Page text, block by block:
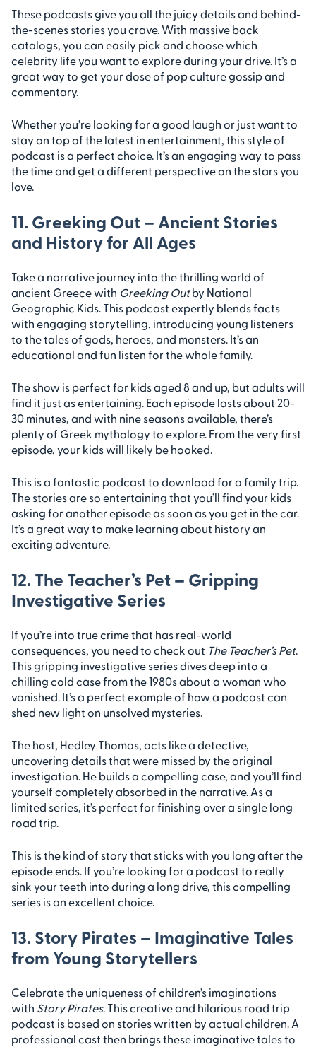
These podcasts give you all the juicy details and behind-
the-scenes stories you crave. With massive back
catalogs, you can easily pick and choose which
celebrity life you want to explore during your drive. It’s a
great way to get your dose of pop culture gossip and
commentary.
Whether you’re looking for a good laugh or just want to
stay on top of the latest in entertainment, this style of
podcast is a perfect choice. It’s an engaging way to pass
the time and get a different perspective on the stars you
love.
11. Greeking Out – Ancient Stories
and History for All Ages
Take a narrative journey into the thrilling world of
ancient Greece with Greeking Outby National
Geographic Kids. This podcast expertly blends facts
with engaging storytelling, introducing young listeners
to the tales of gods, heroes, and monsters. It’s an
educational and fun listen for the whole family.
The show is perfect for kids aged 8 and up, but adults will
find it just as entertaining. Each episode lasts about 20-
30 minutes, and with nine seasons available, there’s
plenty of Greek mythology to explore. From the very first
episode, your kids will likely be hooked.
This is a fantastic podcast to download for a family trip.
The stories are so entertaining that you’ll find your kids
asking for another episode as soon as you get in the car.
It’s a great way to make learning about history an
exciting adventure.
12. The Teacher’s Pet – Gripping
Investigative Series
If you’re into true crime that has real-world
consequences, you need to check out The Teacher’s Pet.
This gripping investigative series dives deep into a
chilling cold case from the 1980s about a woman who
vanished. It’s a perfect example of how a podcast can
shed new light on unsolved mysteries.
The host, Hedley Thomas, acts like a detective,
uncovering details that were missed by the original
investigation. He builds a compelling case, and you’ll find
yourself completely absorbed in the narrative. As a
limited series, it’s perfect for finishing over a single long
road trip.
This is the kind of story that sticks with you long after the
episode ends. If you’re looking for a podcast to really
sink your teeth into during a long drive, this compelling
series is an excellent choice.
13. Story Pirates – Imaginative Tales
from Young Storytellers
Celebrate the uniqueness of children’s imaginations
with Story Pirates. This creative and hilarious road trip
podcast is based on stories written by actual children. A
professional cast then brings these imaginative tales to